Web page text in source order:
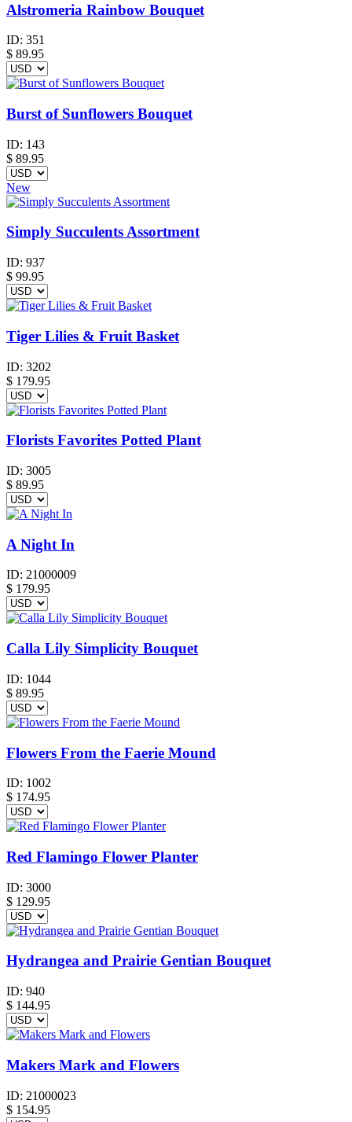
Alstromeria Rainbow Bouquet
ID: 351
$ 89.95
Burst of Sunflowers Bouquet
ID: 143
$ 89.95
New
Simply Succulents Assortment
ID: 937
$ 99.95
Tiger Lilies & Fruit Basket
ID: 3202
$ 179.95
Florists Favorites Potted Plant
ID: 3005
$ 89.95
A Night In
ID: 21000009
$ 179.95
Calla Lily Simplicity Bouquet
ID: 1044
$ 89.95
Flowers From the Faerie Mound
ID: 1002
$ 174.95
Red Flamingo Flower Planter
ID: 3000
$ 129.95
Hydrangea and Prairie Gentian Bouquet
ID: 940
$ 144.95
Makers Mark and Flowers
ID: 21000023
$ 154.95